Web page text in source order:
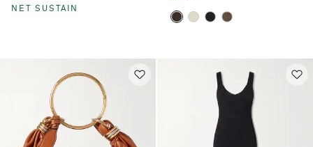
Saint Laurent
NET SUSTAIN